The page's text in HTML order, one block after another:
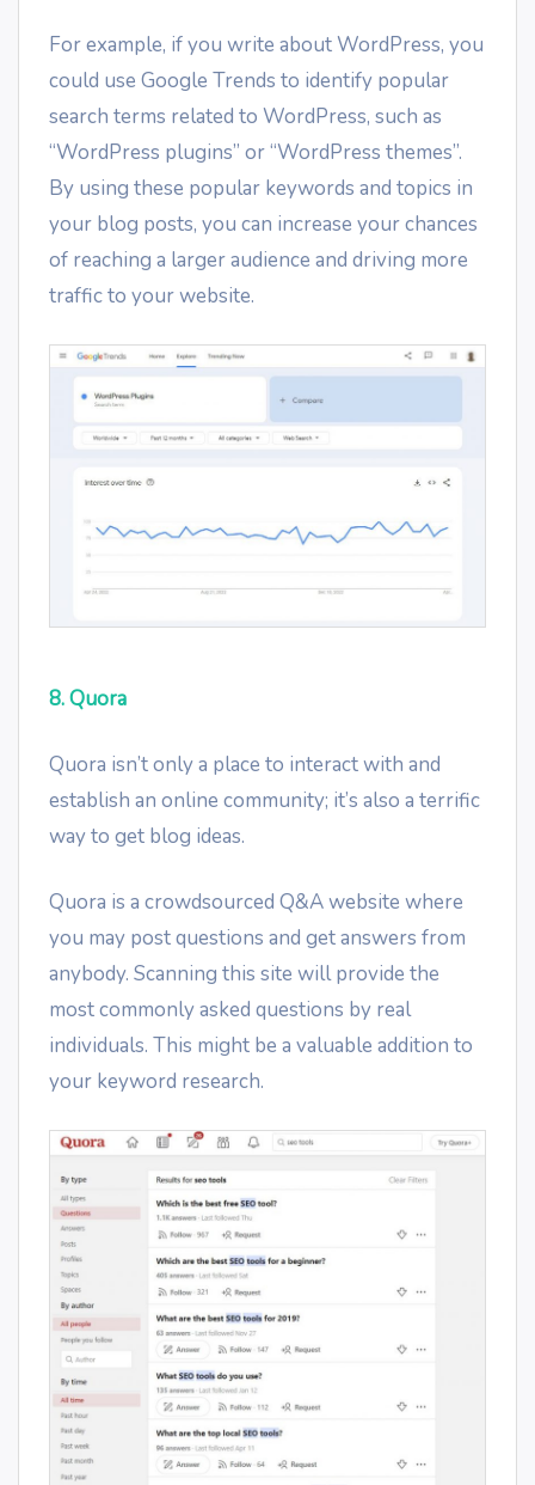
For example, if you write about WordPress, you
could use Google Trends to identify popular
search terms related to WordPress, such as
“WordPress plugins” or “WordPress themes”.
By using these popular keywords and topics in
your blog posts, you can increase your chances
of reaching a larger audience and driving more
traffic to your website.
8. Quora
Quora isn’t only a place to interact with and
establish an online community; it’s also a terrific
way to get blog ideas.
Quora is a crowdsourced Q&A website where
you may post questions and get answers from
anybody. Scanning this site will provide the
most commonly asked questions by real
individuals. This might be a valuable addition to
your keyword research.